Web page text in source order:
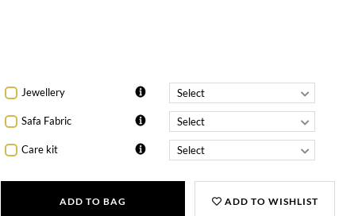
Jewellery
Safa Fabric
Care kit
ADD TO BAG ADD TO WISHLIST